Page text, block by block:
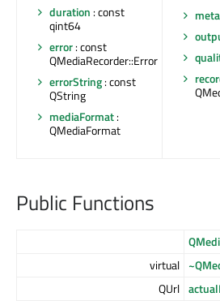
duration : const
qint64
error: const
QMediaRecorder::Error
errorString: const
QString
mediaFormat:
QMediaFormat
Public Functions
virtual
QUrl